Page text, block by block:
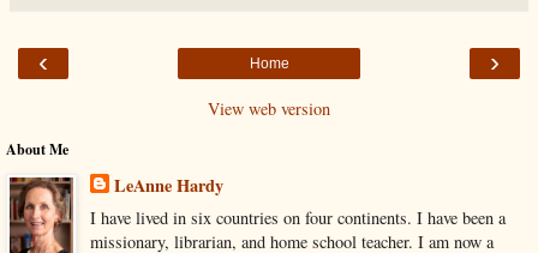
‹ ›
Home
View web version
About Me
LeAnne Hardy
I have lived in six countries on four continents. I have been a
missionary, librarian, and home school teacher. I am now a